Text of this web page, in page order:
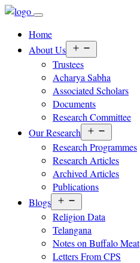
Home
About Us
menu
Trustees
Acharya Sabha
Associated Scholars
Documents
Research Committee
Our Research
menu
Research Programmes
Research Articles
Archived Articles
Publications
Blogs
menu
Religion Data
Telangana
Notes on Buffalo Meat
Letters From CPS